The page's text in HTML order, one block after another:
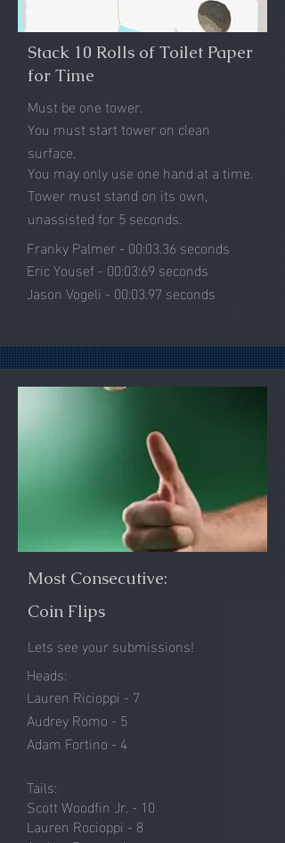
Stack 10 Rolls of Toilet Paper
for Time
Must be one tower.
You must start tower on clean
surface.
You may only use one hand at a time.
Tower must stand on its own,
unassisted for 5 seconds.
Franky Palmer - 00:03.36 seconds
Eric Yousef - 00:03:69 seconds
Jason Vogeli - 00:03.97 seconds
Most Consecutive:
Coin Flips
Lets see your submissions!
Heads:
Lauren Ricioppi - 7
Audrey Romo - 5
Adam Fortino - 4
Tails:
Scott Woodfin Jr. - 10
Lauren Rocioppi - 8